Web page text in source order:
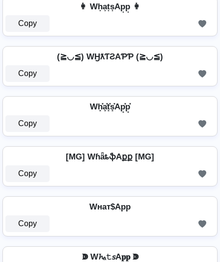
👩 Wh͙a͙t͙s͙Ap͙p͙ 👩
Copy
(≧◡≦) WӇƛƬƧAƤƤ (≧◡≦)
Copy
Wh͓̽a͓̽t͓̽s͓̽Ap͓̽p͓̽
Copy
[MG] WɦǟȶֆAքք [MG]
Copy
Wнат$App
Copy
ↇ W𝓱ₐ𝚝𝘴A𝐩𝐩 ↇ